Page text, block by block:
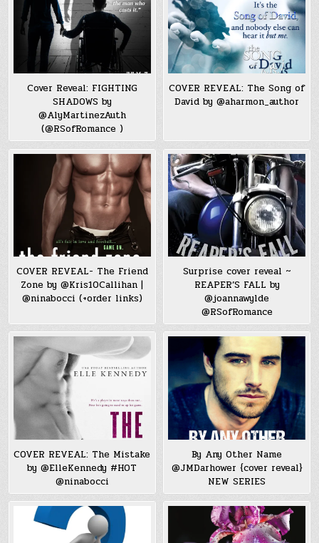
Cover Reveal: FIGHTING
SHADOWS by
@AlyMartinezAuth
(@RSofRomance )
COVER REVEAL: The Song of
David by @aharmon_author
COVER REVEAL- The Friend
Zone by @Kris10Callihan |
@ninabocci (+order links)
Surprise cover reveal ~
REAPER’S FALL by
@joannawylde
@RSofRomance
COVER REVEAL: The Mistake
by @ElleKennedy #HOT
@ninabocci
By Any Other Name
@JMDarhower {cover reveal}
NEW SERIES